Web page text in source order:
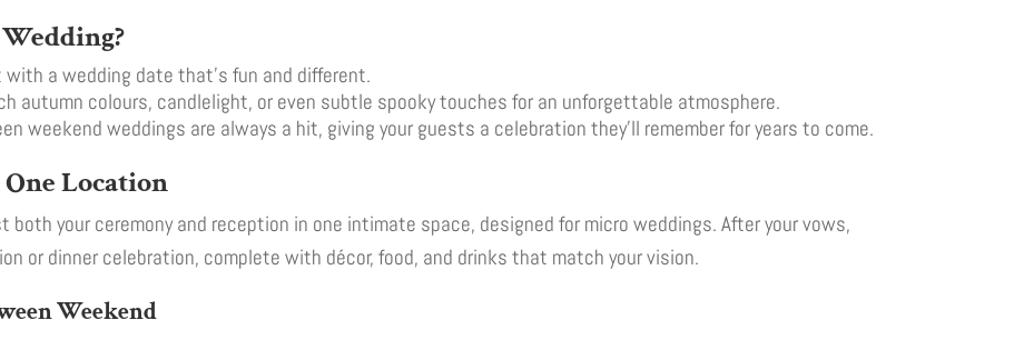
a wedding date that’s fun and different.
autumn colours, candlelight, or even subtle spooky touches for an unforgettable atmosphere.
weekend weddings are always a hit, giving your guests a celebration they’ll remember for years to come.
Location
both your ceremony and reception in one intimate space, designed for micro weddings. After your vows,
or dinner celebration, complete with décor, food, and drinks that match your vision.
Weekend